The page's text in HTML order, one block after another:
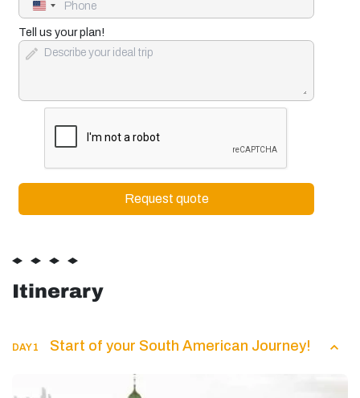
United
States
+1
Tell us your plan!
Itinerary
DAY 1 Start of your South American Journey!